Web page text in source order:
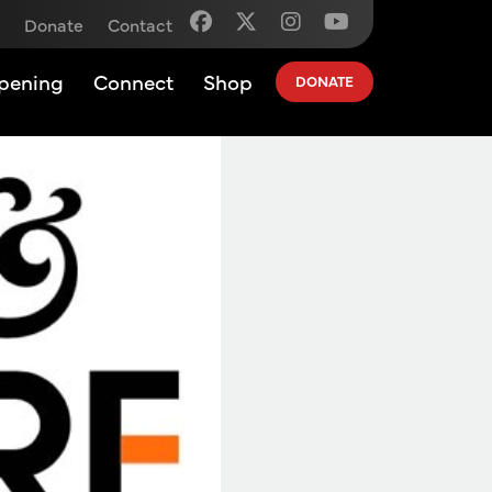
Donate Contact
Connect Shop DONATE